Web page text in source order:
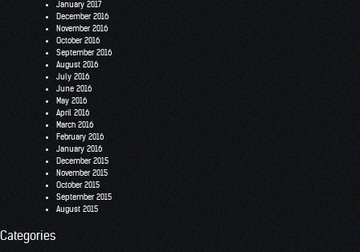
January 2017
December 2016
November 2016
October 2016
September 2016
August 2016
July 2016
June 2016
May 2016
April 2016
March 2016
February 2016
January 2016
December 2015
November 2015
October 2015
September 2015
August 2015
Categories